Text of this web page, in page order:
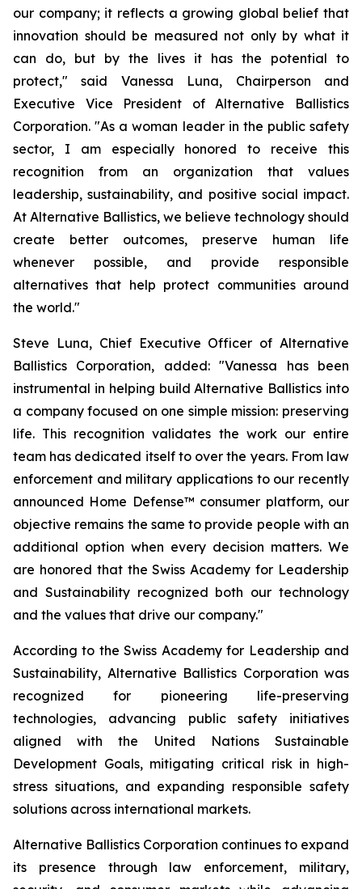
our company; it reflects a growing global belief that
innovation should be measured not only by what it
can do, but by the lives it has the potential to
protect," said Vanessa Luna, Chairperson and
Executive Vice President of Alternative Ballistics
Corporation. "As a woman leader in the public safety
sector, I am especially honored to receive this
recognition from an organization that values
leadership, sustainability, and positive social impact.
At Alternative Ballistics, we believe technology should
create better outcomes, preserve human life
whenever possible, and provide responsible
alternatives that help protect communities around
the world."
Steve Luna, Chief Executive Officer of Alternative
Ballistics Corporation, added: "Vanessa has been
instrumental in helping build Alternative Ballistics into
a company focused on one simple mission: preserving
life. This recognition validates the work our entire
team has dedicated itself to over the years. From law
enforcement and military applications to our recently
announced Home Defense™ consumer platform, our
objective remains the same to provide people with an
additional option when every decision matters. We
are honored that the Swiss Academy for Leadership
and Sustainability recognized both our technology
and the values that drive our company."
According to the Swiss Academy for Leadership and
Sustainability, Alternative Ballistics Corporation was
recognized for pioneering life-preserving
technologies, advancing public safety initiatives
aligned with the United Nations Sustainable
Development Goals, mitigating critical risk in high-
stress situations, and expanding responsible safety
solutions across international markets.
Alternative Ballistics Corporation continues to expand
its presence through law enforcement, military,